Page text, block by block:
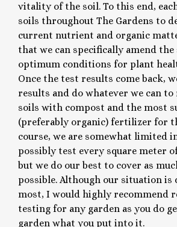
vitality of the soil. To this end,
soils throughout The Gardens to
current nutrient and organic
that we can specifically amend
optimum conditions for plant
Once the test results come back,
results and do whatever we can
soils with compost and the most
(preferably organic) fertilizer for
course, we are somewhat limited
possibly test every square meter
but we do our best to cover as
possible. Although our situation
most, I would highly recommend
testing for any garden as you do
garden what you put into it.